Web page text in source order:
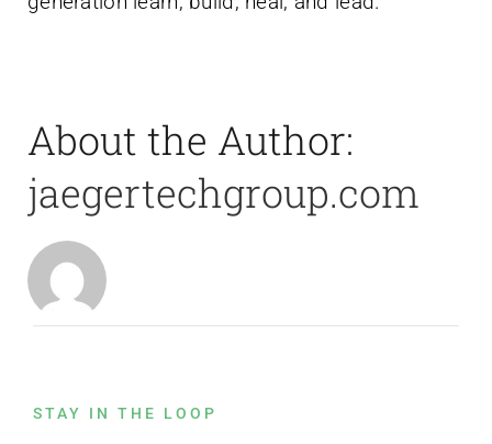
About the Author:
jaegertechgroup.com
STAY IN THE LOOP